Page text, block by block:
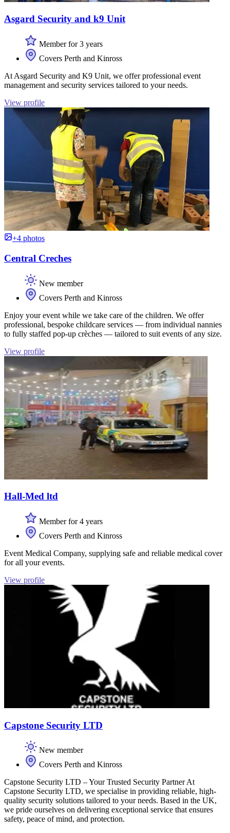
Asgard Security and k9 Unit
Member for 3 years
Covers Perth and Kinross
At Asgard Security and K9 Unit, we offer professional event
management and security services tailored to your needs.
View profile
+4 photos
Central Creches
New member
Covers Perth and Kinross
Enjoy your event while we take care of the children. We offer
professional, bespoke childcare services — from individual nannies
to fully staffed pop-up crèches — tailored to suit events of any size.
View profile
Hall-Med ltd
Member for 4 years
Covers Perth and Kinross
Event Medical Company, supplying safe and reliable medical cover
for all your events.
View profile
Capstone Security LTD
New member
Covers Perth and Kinross
Capstone Security LTD – Your Trusted Security Partner At
Capstone Security LTD, we specialise in providing reliable, high-
quality security solutions tailored to your needs. Based in the UK,
we pride ourselves on delivering exceptional service that ensures
safety, peace of mind, and protection.